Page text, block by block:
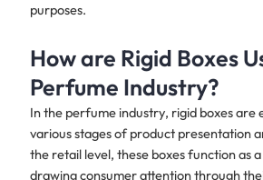
purposes.
How are Rigid Boxes
Perfume Industry?
In the perfume industry, rigid boxes are
various stages of product presentation
the retail level, these boxes function as
drawing consumer attention through